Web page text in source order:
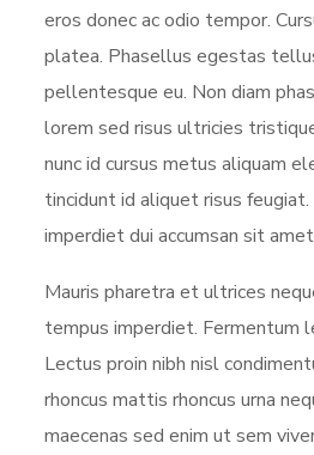
eros donec ac odio tempor.
platea. Phasellus egestas
pellentesque eu. Non diam
lorem sed risus ultricies
nunc id cursus metus aliquam
tincidunt id aliquet risus
imperdiet dui accumsan sit
Mauris pharetra et ultrices
tempus imperdiet. Fermentum
Lectus proin nibh nisl
rhoncus mattis rhoncus urna
maecenas sed enim ut sem